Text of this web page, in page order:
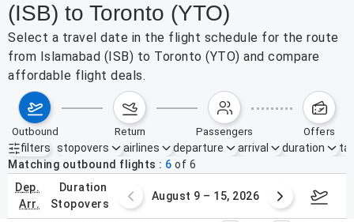
(ISB) to Toronto (YTO)
Select a travel date in the flight schedule for the route
from Islamabad (ISB) to Toronto (YTO) and compare
affordable flight deals.
outbound return passengers offers
filters
Active filters none
stopovers airlines departure arrival duration
Matching outbound flights
6 of 6
dep.
arr.
duration
stopovers
2 – 8, 2026 August 9 – 15, 2026